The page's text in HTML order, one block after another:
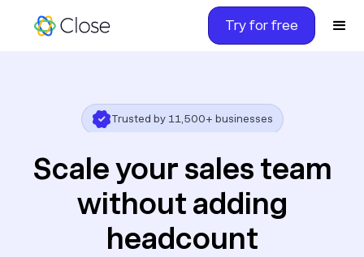
Try for free
2 billioncalls, emails, meetings run
Trusted by 11,500+ businesses
Scale your sales team
without adding
headcount